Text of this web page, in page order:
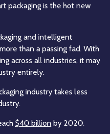
packaging is the hot new
and intelligent
than a passing fad. With
across all industries, it may
entirely.
industry takes less
$40 billion by 2020.